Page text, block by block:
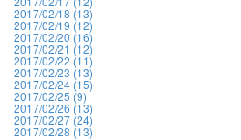
2017/02/18 (13)
2017/02/19 (12)
2017/02/20 (16)
2017/02/21 (12)
2017/02/22 (11)
2017/02/23 (13)
2017/02/24 (15)
2017/02/25 (9)
2017/02/26 (13)
2017/02/27 (24)
2017/02/28 (13)